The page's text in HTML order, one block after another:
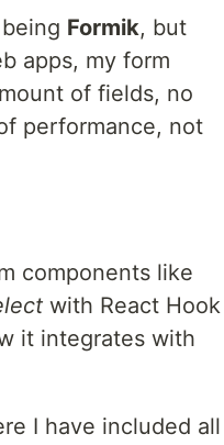
Formik, but
apps, my form
of fields, no
performance, not
components like
with React Hook
it integrates with
I have included all